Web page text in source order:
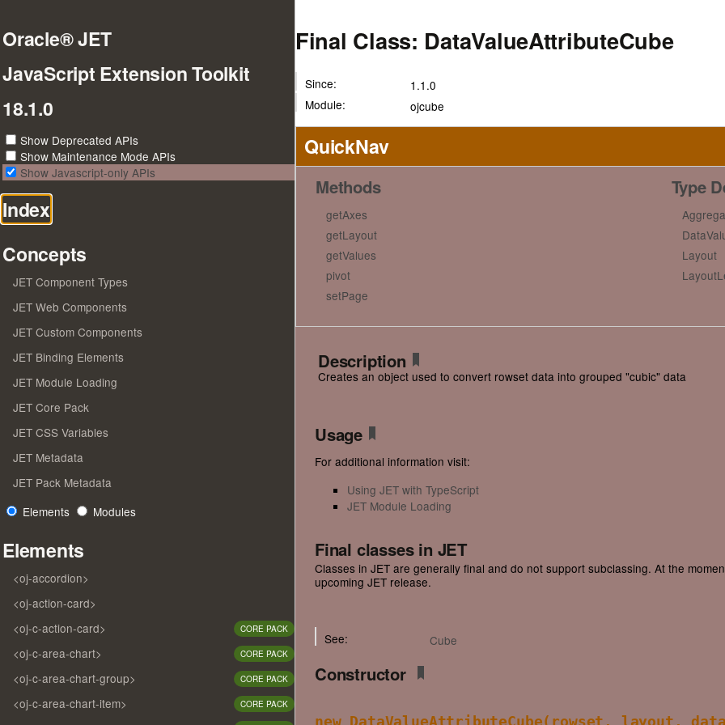
Oracle® JET
JavaScript Extension Toolkit
18.1.0
Show Deprecated APIs
Show Maintenance Mode APIs
Show Javascript-only APIs
Index
Concepts
JET Component Types
JET Web Components
JET Custom Components
JET Binding Elements
JET Module Loading
JET Core Pack
JET CSS Variables
JET Metadata
JET Pack Metadata
Elements
Modules
Elements
<oj-accordion>
<oj-action-card>
<oj-c-action-card>
CORE PACK
<oj-c-area-chart> CORE PACK
<oj-c-area-chart-group> CORE PACK
<oj-c-area-chart-item> CORE PACK
Final Class: DataValueAttributeCube
Since:
1.1.0
Module:
ojcube
QuickNav
Methods
getAxes
getLayout
getValues
pivot
setPage
Type
Layout
Description
Creates an object used to convert rowset data into grouped "cubic" data
Usage
For additional information visit:
Using JET with TypeScript
JET Module Loading
Final classes in JET
Classes in JET are generally final and do not support subclassing. At the
upcoming JET release.
See: Cube
Constructor
new DataValueAttributeCube(rowset, layout,